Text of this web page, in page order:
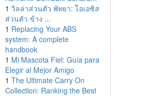
1 วิลล่าส่วนตัว พัทยา: โอเอซิส
ส่วนตัว ข้าง ...
1 Replacing Your ABS
system: A complete
handbook
1 Mi Mascota Fiel: Guía para
Elegir al Mejor Amigo
1 The Ultimate Carry On
Collection: Ranking the Best